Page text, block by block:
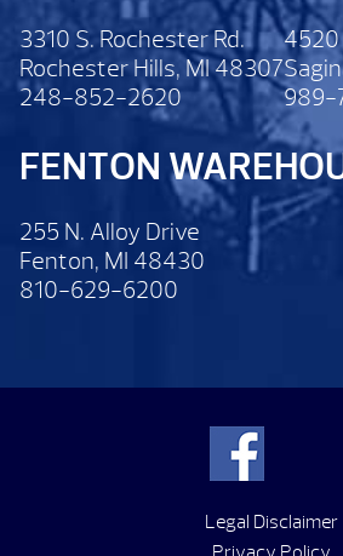
3310 S. Rochester Rd.
Rochester Hills, MI 48307
248-852-2620
4520
989-
FENTON
255 N. Alloy Drive
Fenton, MI 48430
810-629-6200
Legal Disclaimer